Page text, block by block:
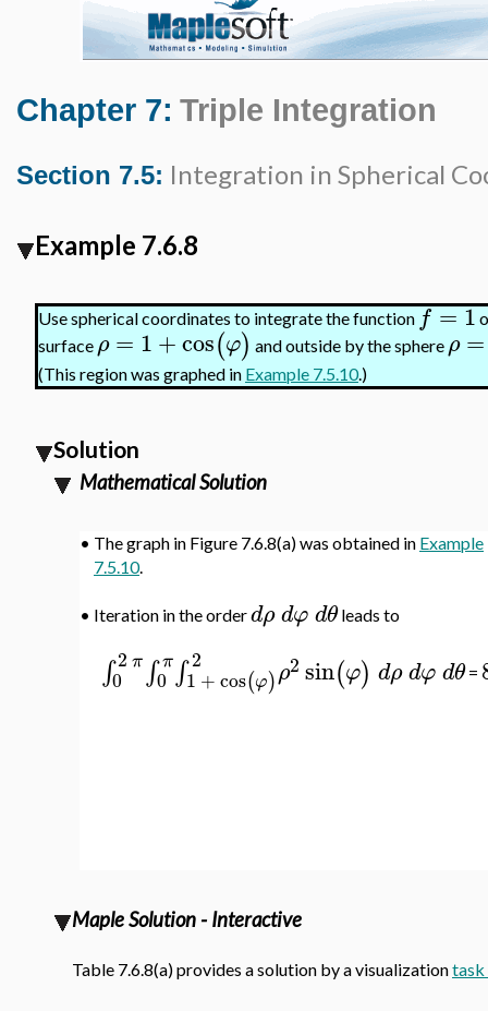
Chapter 7: Triple Integration
Section 7.5: Integration in Spherical
Example 7.6.8
Use spherical coordinates to integrate the functionf =1
surfaceρ = 1+cos(φ) and outside by the sphereρ =
(This region was graphed in Example 7.5.10.)
Solution
Mathematical Solution
• The graph in Figure 7.6.8(a) was obtained in Example
7.5.10.
• Iteration in the orderdρdφdθleads to
∫ 2 π
0 ∫ π
0 ∫ 2
1 +cos(φ)ρ2 sin(φ) dρ dφ dθ=
Maple Solution - Interactive
Table 7.6.8(a) provides a solution by a visualizationtask